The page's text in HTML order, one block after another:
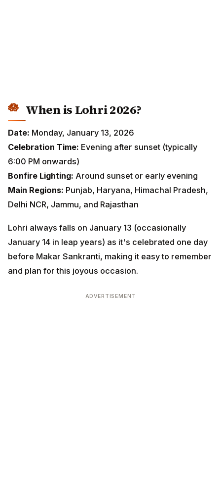
Celebration Time:Evening after sunset (typically 6:00
PM onwards)
Bonfire Lighting:Around sunset or early evening
Main Regions:Punjab, Haryana, Himachal Pradesh,
Delhi NCR, Jammu, and Rajasthan
Lohri always falls on January 13 (occasionally January
14 in leap years) as it's celebrated one day before
for this joyous occasion.
ADVERTISEMENT